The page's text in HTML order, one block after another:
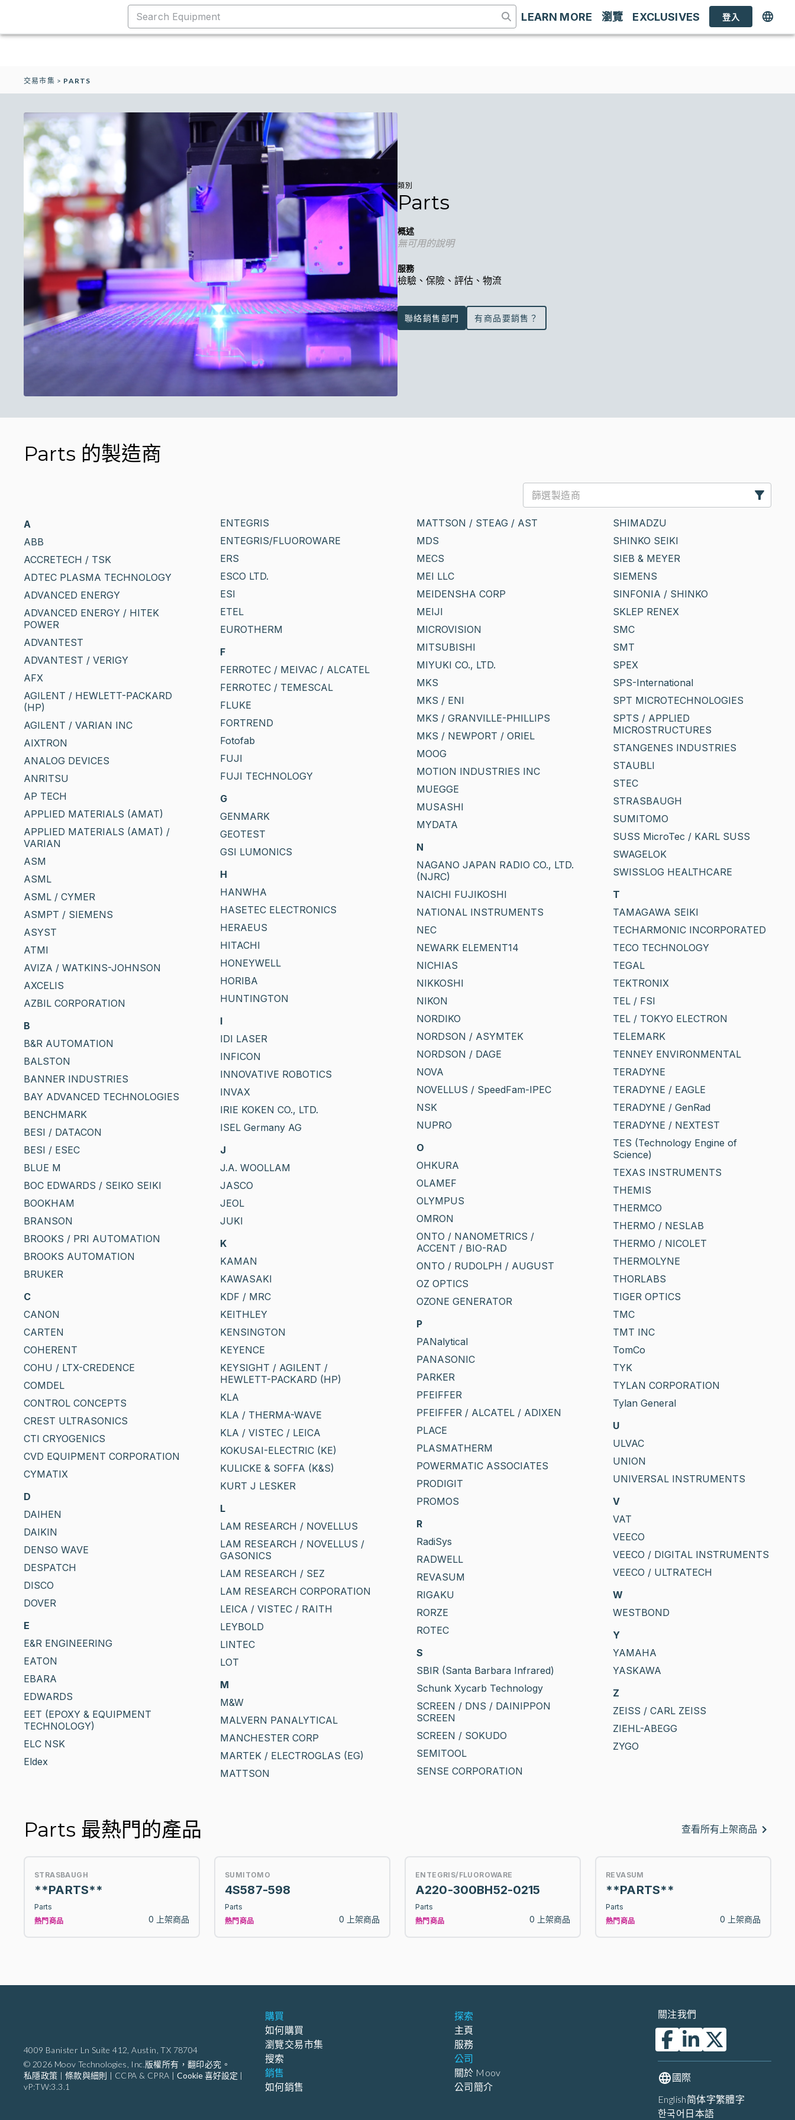
LEARN MORE 瀏覽 EXCLUSIVES 登入
交易市集 > PARTS
類別
Parts
概述
無可用的說明
服務
檢驗、保險、評估、物流
聯絡銷售部門 有商品要銷售？
Parts 的製造商
A
ABB
ACCRETECH / TSK
ADTEC PLASMA TECHNOLOGY
ADVANCED ENERGY
ADVANCED ENERGY / HITEK
POWER
ADVANTEST
ADVANTEST / VERIGY
AFX
AGILENT / HEWLETT-PACKARD
(HP)
AGILENT / VARIAN INC
AIXTRON
ANALOG DEVICES
ANRITSU
AP TECH
APPLIED MATERIALS (AMAT)
APPLIED MATERIALS (AMAT) /
VARIAN
ASM
ASML
ASML / CYMER
ASMPT / SIEMENS
ASYST
ATMI
AVIZA / WATKINS-JOHNSON
AXCELIS
AZBIL CORPORATION
B
B&R AUTOMATION
BALSTON
BANNER INDUSTRIES
BAY ADVANCED TECHNOLOGIES
BENCHMARK
BESI / DATACON
BESI / ESEC
BLUE M
BOC EDWARDS / SEIKO SEIKI
BOOKHAM
BRANSON
BROOKS / PRI AUTOMATION
BROOKS AUTOMATION
BRUKER
C
CANON
CARTEN
COHERENT
COHU / LTX-CREDENCE
COMDEL
CONTROL CONCEPTS
CREST ULTRASONICS
CTI CRYOGENICS
CVD EQUIPMENT CORPORATION
CYMATIX
D
DAIHEN
DAIKIN
DENSO WAVE
DESPATCH
DISCO
DOVER
E
E&R ENGINEERING
EATON
EBARA
EDWARDS
EET (EPOXY & EQUIPMENT
TECHNOLOGY)
ELC NSK
Eldex
ENTEGRIS
ENTEGRIS/FLUOROWARE
ERS
ESCO LTD.
ESI
ETEL
EUROTHERM
F
FERROTEC / MEIVAC / ALCATEL
FERROTEC / TEMESCAL
FLUKE
FORTREND
Fotofab
FUJI
FUJI TECHNOLOGY
G
GENMARK
GEOTEST
GSI LUMONICS
H
HANWHA
HASETEC ELECTRONICS
HERAEUS
HITACHI
HONEYWELL
HORIBA
HUNTINGTON
I
IDI LASER
INFICON
INNOVATIVE ROBOTICS
INVAX
IRIE KOKEN CO., LTD.
ISEL Germany AG
J
J.A. WOOLLAM
JASCO
JEOL
JUKI
K
KAMAN
KAWASAKI
KDF / MRC
KEITHLEY
KENSINGTON
KEYENCE
KEYSIGHT / AGILENT /
HEWLETT-PACKARD (HP)
KLA
KLA / THERMA-WAVE
KLA / VISTEC / LEICA
KOKUSAI-ELECTRIC (KE)
KULICKE & SOFFA (K&S)
KURT J LESKER
L
LAM RESEARCH / NOVELLUS
LAM RESEARCH / NOVELLUS /
GASONICS
LAM RESEARCH / SEZ
LAM RESEARCH CORPORATION
LEICA / VISTEC / RAITH
LEYBOLD
LINTEC
LOT
M
M&W
MALVERN PANALYTICAL
MANCHESTER CORP
MARTEK / ELECTROGLAS (EG)
MATTSON
MATTSON / STEAG / AST
MDS
MECS
MEI LLC
MEIDENSHA CORP
MEIJI
MICROVISION
MITSUBISHI
MIYUKI CO., LTD.
MKS
MKS / ENI
MKS / GRANVILLE-PHILLIPS
MKS / NEWPORT / ORIEL
MOOG
MOTION INDUSTRIES INC
MUEGGE
MUSASHI
MYDATA
N
NAGANO JAPAN RADIO CO., LTD.
(NJRC)
NAICHI FUJIKOSHI
NATIONAL INSTRUMENTS
NEC
NEWARK ELEMENT14
NICHIAS
NIKKOSHI
NIKON
NORDIKO
NORDSON / ASYMTEK
NORDSON / DAGE
NOVA
NOVELLUS / SpeedFam-IPEC
NSK
NUPRO
O
OHKURA
OLAMEF
OLYMPUS
OMRON
ONTO / NANOMETRICS /
ACCENT / BIO-RAD
ONTO / RUDOLPH / AUGUST
OZ OPTICS
OZONE GENERATOR
P
PANalytical
PANASONIC
PARKER
PFEIFFER
PFEIFFER / ALCATEL / ADIXEN
PLACE
PLASMATHERM
POWERMATIC ASSOCIATES
PRODIGIT
PROMOS
R
RadiSys
RADWELL
REVASUM
RIGAKU
RORZE
ROTEC
S
SBIR (Santa Barbara Infrared)
Schunk Xycarb Technology
SCREEN / DNS / DAINIPPON
SCREEN
SCREEN / SOKUDO
SEMITOOL
SENSE CORPORATION
SHIMADZU
SHINKO SEIKI
SIEB & MEYER
SIEMENS
SINFONIA / SHINKO
SKLEP RENEX
SMC
SMT
SPEX
SPS-International
SPT MICROTECHNOLOGIES
SPTS / APPLIED
MICROSTRUCTURES
STANGENES INDUSTRIES
STAUBLI
STEC
STRASBAUGH
SUMITOMO
SUSS MicroTec / KARL SUSS
SWAGELOK
SWISSLOG HEALTHCARE
T
TAMAGAWA SEIKI
TECHARMONIC INCORPORATED
TECO TECHNOLOGY
TEGAL
TEKTRONIX
TEL / FSI
TEL / TOKYO ELECTRON
TELEMARK
TENNEY ENVIRONMENTAL
TERADYNE
TERADYNE / EAGLE
TERADYNE / GenRad
TERADYNE / NEXTEST
TES (Technology Engine of
Science)
TEXAS INSTRUMENTS
THEMIS
THERMCO
THERMO / NESLAB
THERMO / NICOLET
THERMOLYNE
THORLABS
TIGER OPTICS
TMC
TMT INC
TomCo
TYK
TYLAN CORPORATION
Tylan General
U
ULVAC
UNION
UNIVERSAL INSTRUMENTS
V
VAT
VEECO
VEECO / DIGITAL INSTRUMENTS
VEECO / ULTRATECH
W
WESTBOND
Y
YAMAHA
YASKAWA
Z
ZEISS / CARL ZEISS
ZIEHL-ABEGG
ZYGO
Parts 最熱門的產品 查看所有上架商品
STRASBAUGH
**PARTS**
Parts
熱門商品
0 上架商品
SUMITOMO
4S587-598
Parts
熱門商品
0 上架商品
ENTEGRIS/FLUOROWARE
A220-300BH52-0215
Parts
熱門商品
0 上架商品
REVASUM
**PARTS**
Parts
熱門商品
0 上架商品
4009 Banister Ln Suite 412, Austin, TX 78704
© 2026 Moov Technologies, Inc.版權所有，翻印必究。
私隱政策 | 條款與細則 | CCPA & CPRA | Cookie 喜好設定 |
vP:TW:3.3.1
購買
如何購買
瀏覽交易市集
搜索
銷售
如何銷售
探索
主頁
服務
公司
關於 Moov
公司簡介
關注我們
國際
English简体字繁體字
한국어 日本語